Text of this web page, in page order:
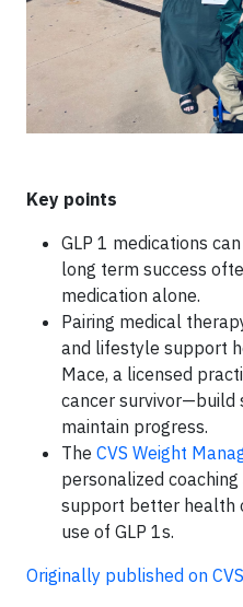
Key points
GLP 1 medications
long term success
medication alone.
Pairing medical
and lifestyle support
Mace, a licensed
cancer survivor—build
maintain progress.
The CVS Weight
personalized
support better health
use of GLP 1s.
Originally published on